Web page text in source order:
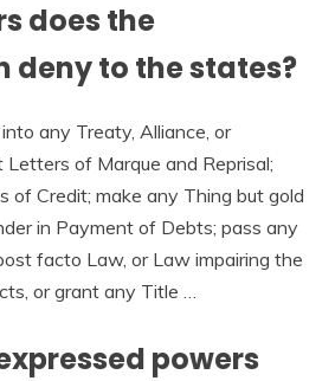
does the
deny to the states?
any Treaty, Alliance, or
of Marque and Reprisal;
of Credit; make any Thing but gold
in Payment of Debts; pass any
facto Law, or Law impairing the
or grant any Title …
powers